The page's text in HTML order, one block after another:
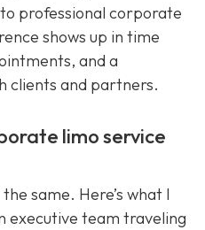
professional corporate
shows up in time
and a
clients and partners.
limo service
same. Here’s what I
executive team traveling